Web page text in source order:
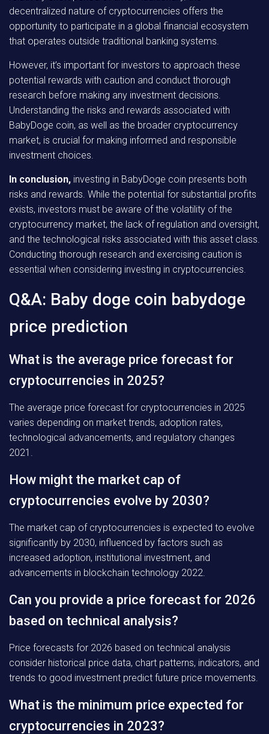
decentralized nature of cryptocurrencies offers the
opportunity to participate in a global financial ecosystem
that operates outside traditional banking systems.
However, it’s important for investors to approach these
potential rewards with caution and conduct thorough
research before making any investment decisions.
Understanding the risks and rewards associated with
BabyDoge coin, as well as the broader cryptocurrency
market, is crucial for making informed and responsible
investment choices.
In conclusion, investing in BabyDoge coin presents both
risks and rewards. While the potential for substantial profits
exists, investors must be aware of the volatility of the
cryptocurrency market, the lack of regulation and oversight,
and the technological risks associated with this asset class.
Conducting thorough research and exercising caution is
essential when considering investing in cryptocurrencies.
Q&A: Baby doge coin babydoge
price prediction
What is the average price forecast for
cryptocurrencies in 2025?
The average price forecast for cryptocurrencies in 2025
varies depending on market trends, adoption rates,
technological advancements, and regulatory changes
2021.
How might the market cap of
cryptocurrencies evolve by 2030?
The market cap of cryptocurrencies is expected to evolve
significantly by 2030, influenced by factors such as
increased adoption, institutional investment, and
advancements in blockchain technology 2022.
Can you provide a price forecast for 2026
based on technical analysis?
Price forecasts for 2026 based on technical analysis
consider historical price data, chart patterns, indicators, and
trends to good investment predict future price movements.
What is the minimum price expected for
cryptocurrencies in 2023?